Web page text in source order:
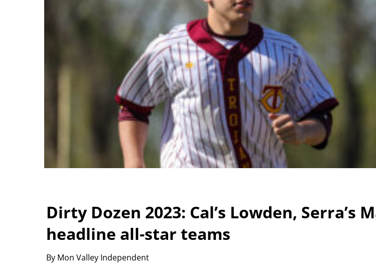
Dirty Dozen 2023: Cal’s Lowden, Serra’s
headline all-star teams
By Mon Valley Independent